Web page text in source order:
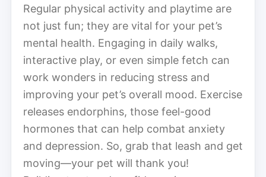
Regular physical activity and playtime are
not just fun; they are vital for your pet’s
mental health. Engaging in daily walks,
interactive play, or even simple fetch can
work wonders in reducing stress and
improving your pet’s overall mood. Exercise
releases endorphins, those feel-good
hormones that can help combat anxiety
and depression. So, grab that leash and get
moving—your pet will thank you!